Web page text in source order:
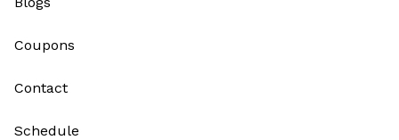
Coupons
Contact
Schedule